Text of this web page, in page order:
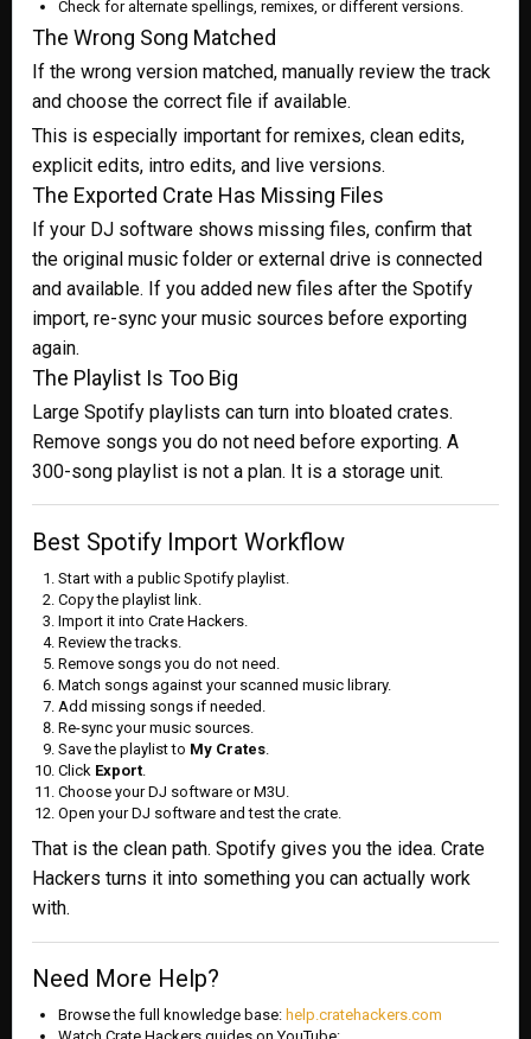
Check for alternate spellings, remixes, or different versions.
The Wrong Song Matched
If the wrong version matched, manually review the track
and choose the correct file if available.
This is especially important for remixes, clean edits,
explicit edits, intro edits, and live versions.
The Exported Crate Has Missing Files
If your DJ software shows missing files, confirm that
the original music folder or external drive is connected
and available. If you added new files after the Spotify
import, re-sync your music sources before exporting
again.
The Playlist Is Too Big
Large Spotify playlists can turn into bloated crates.
Remove songs you do not need before exporting. A
300-song playlist is not a plan. It is a storage unit.
Best Spotify Import Workflow
Start with a public Spotify playlist.
Copy the playlist link.
Import it into Crate Hackers.
Review the tracks.
Remove songs you do not need.
Match songs against your scanned music library.
Add missing songs if needed.
Re-sync your music sources.
Save the playlist to My Crates.
Click Export.
Choose your DJ software or M3U.
Open your DJ software and test the crate.
That is the clean path. Spotify gives you the idea. Crate
Hackers turns it into something you can actually work
with.
Need More Help?
Browse the full knowledge base: help.cratehackers.com